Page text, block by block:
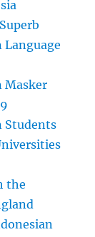
Language
Masker
Students
the